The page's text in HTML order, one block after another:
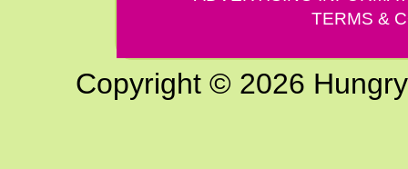
TERMS &
Copyright © 2026